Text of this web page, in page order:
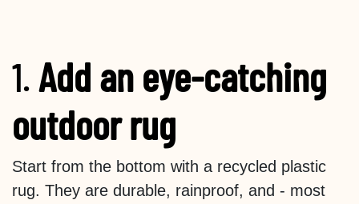
1. Add an eye-catching
outdoor rug
Start from the bottom with a recycled plastic
rug. They are durable, rainproof, and - most